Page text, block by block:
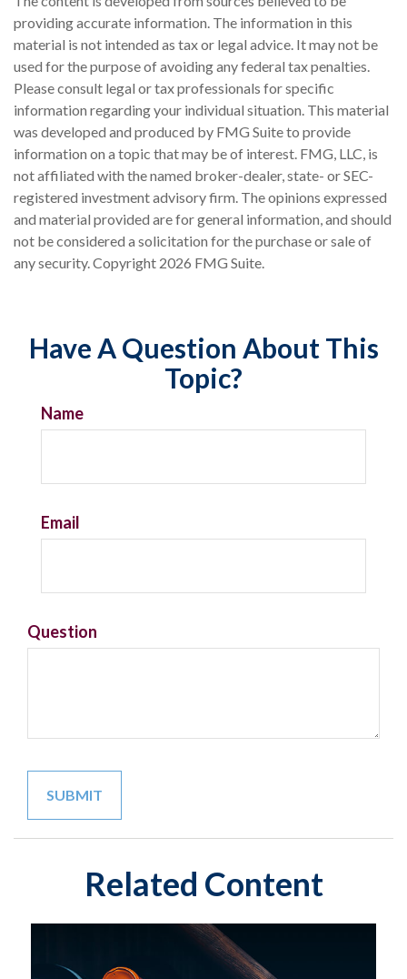
providing accurate information. The information in this
material is not intended as tax or legal advice. It may not be
used for the purpose of avoiding any federal tax penalties.
Please consult legal or tax professionals for specific
information regarding your individual situation. This material
was developed and produced by FMG Suite to provide
information on a topic that may be of interest. FMG, LLC, is
not affiliated with the named broker-dealer, state- or SEC-
registered investment advisory firm. The opinions expressed
and material provided are for general information, and should
not be considered a solicitation for the purchase or sale of
any security. Copyright 2026 FMG Suite.
Have A Question About This
Topic?
Name
Email
Question
Related Content